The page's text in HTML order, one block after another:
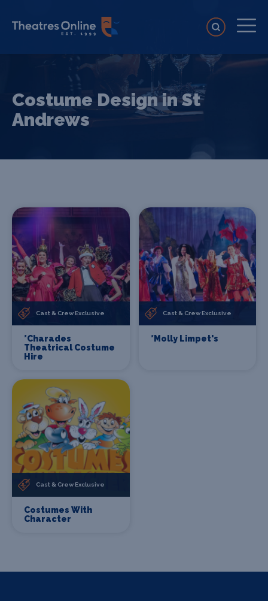
Costume Design in St
Andrews
Cast & Crew Exclusive
*Charades
Theatrical Costume
Hire
Cast & Crew Exclusive
*Molly Limpet's
Cast & Crew Exclusive
Costumes With
Character